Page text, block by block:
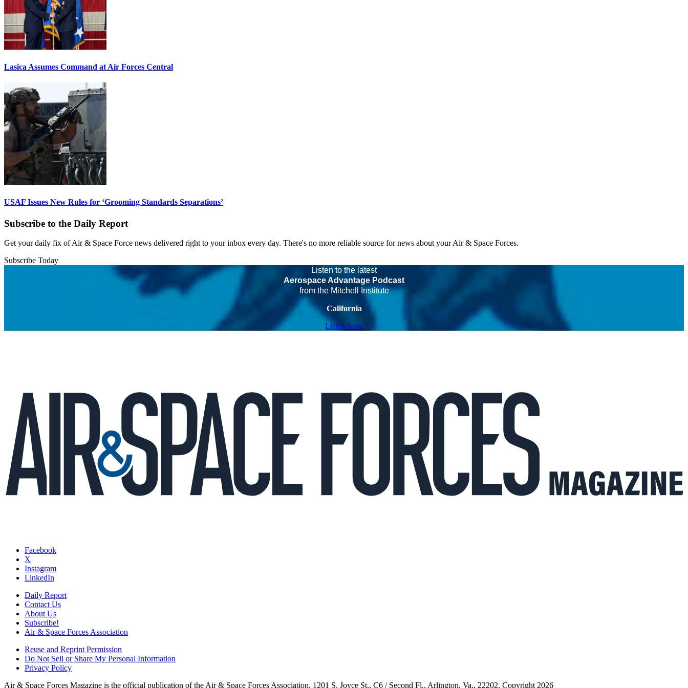
Lasica Assumes Command at Air Forces Central
USAF Issues New Rules for ‘Grooming Standards Separations’
Subscribe to the Daily Report
Get your daily fix of Air & Space Force news delivered right to your inbox every day. There's no more reliable source for news about your Air & Space Forces.
Subscribe Today
Listen to the latest
Aerospace Advantage Podcast
from the Mitchell Institute
California
Listen Now
Facebook
X
Instagram
LinkedIn
Daily Report
Contact Us
About Us
Subscribe!
Air & Space Forces Association
Reuse and Reprint Permission
Do Not Sell or Share My Personal Information
Privacy Policy
Air & Space Forces Magazine is the official publication of the Air & Space Forces Association, 1201 S. Joyce St., C6 / Second Fl., Arlington, Va., 22202. Copyright 2026